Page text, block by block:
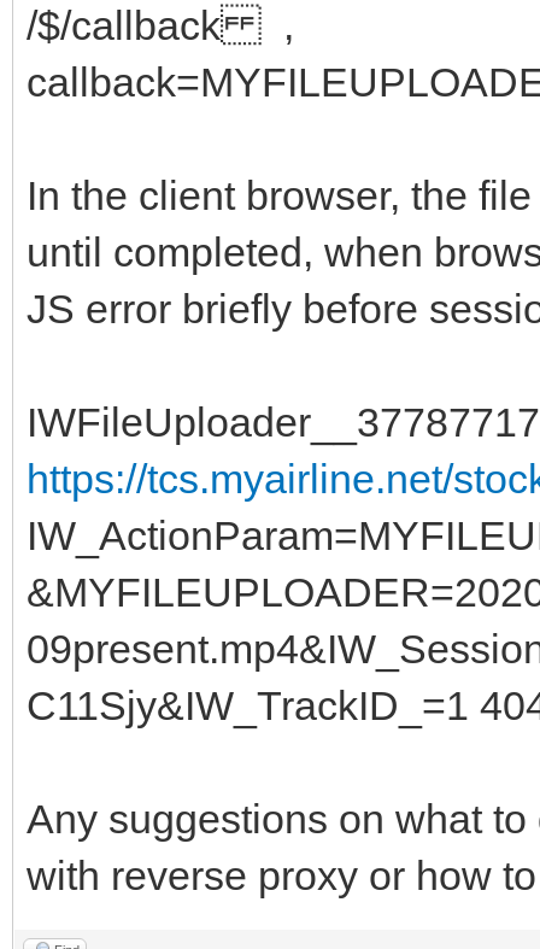
/$/callback ,
In the client browser, the
until completed, when
JS error briefly before
https://tcs.myairline.net/
C11Sjy&IW_TrackID_=1
Any suggestions on what
with reverse proxy or how